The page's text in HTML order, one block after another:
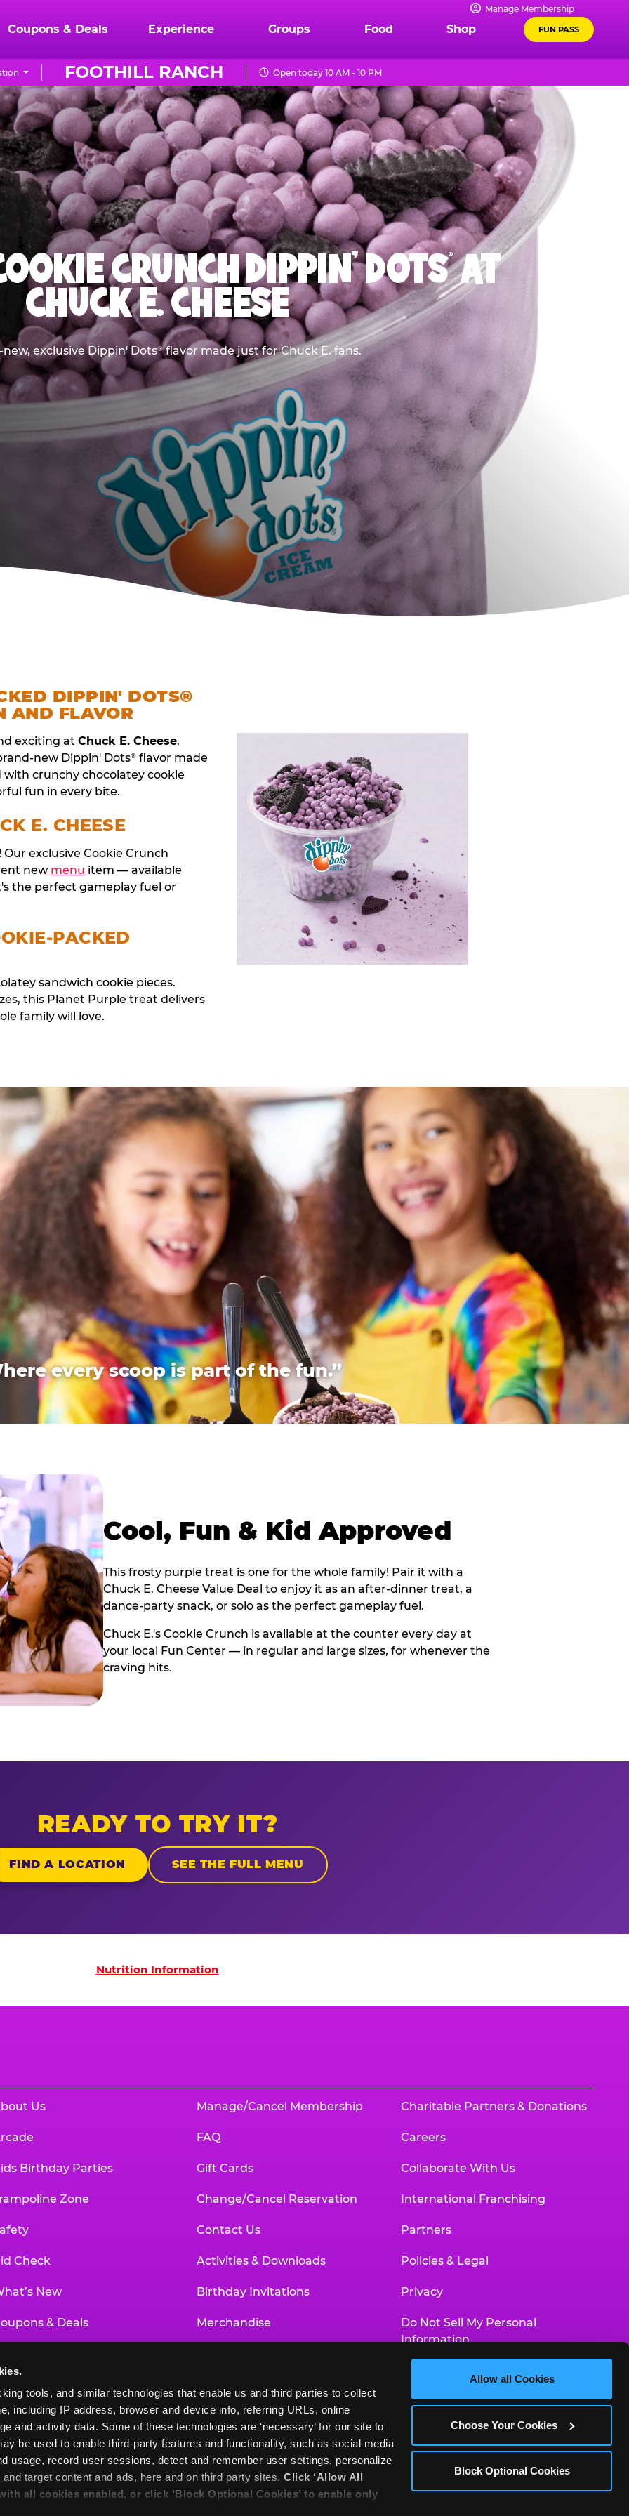
tools, and similar technologies that enable us and third parties to collect
including IP address, browser and device info, referring URLs, online
and activity data. Some of these technologies are ‘necessary’ for our site to
be used to enable third-party features and functionality, such as social media
usage, record user sessions, detect and remember user settings, personalize
target content and ads, here and on third party sites. Click ‘Allow All
all cookies enabled, or click ‘Block Optional Cookies’ to enable only
Allow all Cookies
Choose Your Cookies
Block Optional Cookies
Manage Membership
Coupons & Deals Experience Groups Food Shop FUN PASS
FOOTHILL RANCH Open today 10 AM - 10 PM
CRUNCH DIPPIN' DOTS®AT
CHUCK E. CHEESE
exclusive Dippin' Dots®flavor made just for Chuck E. fans.
DIPPIN' DOTS®
AND FLAVOR
exciting at Chuck E. Cheese.
new Dippin' Dots® flavor made
crunchy chocolatey cookie
fun in every bite.
E. CHEESE
exclusive Cookie Crunch
new menu item — available
the perfect gameplay fuel or
PACKED
sandwich cookie pieces.
this Planet Purple treat delivers
family will love.
every scoop is part of the fun.”
Cool, Fun & Kid Approved
This frosty purple treat is one for the whole family! Pair it with a
Chuck E. Cheese Value Deal to enjoy it as an after-dinner treat, a
dance-party snack, or solo as the perfect gameplay fuel.
Chuck E.'s Cookie Crunch is available at the counter every day at
your local Fun Center — in regular and large sizes, for whenever the
craving hits.
READY TO TRY IT?
FIND A LOCATION SEE THE FULL MENU
Nutrition Information
Us
Birthday Parties
Zone
Check
New
& Deals
Programs
Manage/Cancel Membership
FAQ
Gift Cards
Change/Cancel Reservation
Contact Us
Activities & Downloads
Birthday Invitations
Merchandise
Newsroom
Charitable Partners & Donations
Careers
Collaborate With Us
International Franchising
Partners
Policies & Legal
Privacy
Do Not Sell My Personal
Information
Accessibility Statement